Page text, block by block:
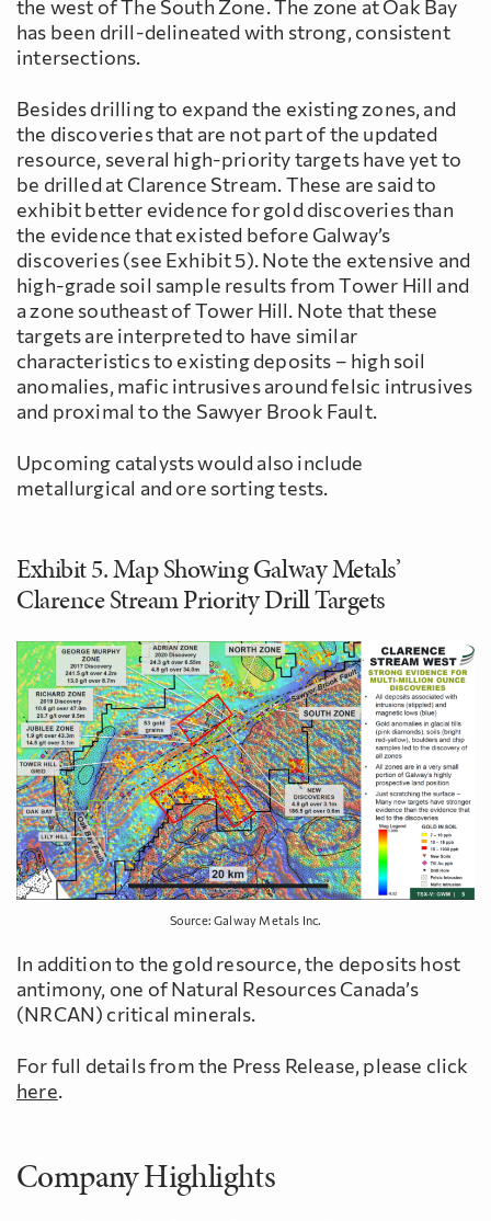
the west of The South Zone. The zone at Oak Bay
has been drill-delineated with strong, consistent
intersections.
Besides drilling to expand the existing zones, and
the discoveries that are not part of the updated
resource, several high-priority targets have yet to
be drilled at Clarence Stream. These are said to
exhibit better evidence for gold discoveries than
the evidence that existed before Galway’s
discoveries (see Exhibit 5). Note the extensive and
high-grade soil sample results from Tower Hill and
a zone southeast of Tower Hill. Note that these
targets are interpreted to have similar
characteristics to existing deposits – high soil
anomalies, mafic intrusives around felsic intrusives
and proximal to the Sawyer Brook Fault.
Upcoming catalysts would also include
metallurgical and ore sorting tests.
Exhibit 5. Map Showing Galway Metals’
Clarence Stream Priority Drill Targets
Source: Galway Metals Inc.
In addition to the gold resource, the deposits host
antimony, one of Natural Resources Canada’s
(NRCAN) critical minerals.
For full details from the Press Release, please click
here.
Company Highlights